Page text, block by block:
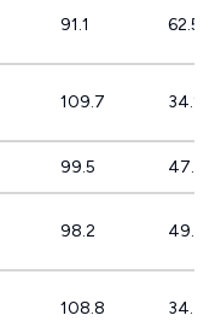
91.1 62.5%
109.7 34.2%
99.5 47.6%
98.2 49.0%
108.8 34.4%